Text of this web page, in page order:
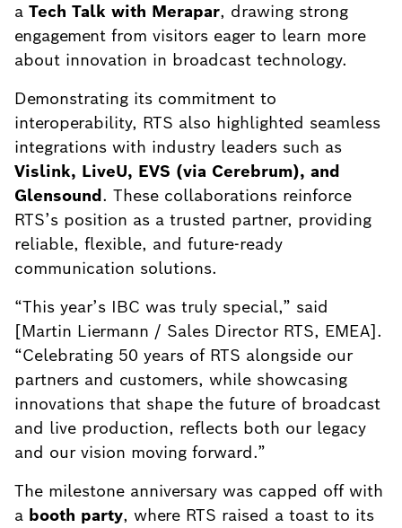
a Tech Talk with Merapar, drawing strong
engagement from visitors eager to learn more
about innovation in broadcast technology.
Demonstrating its commitment to
interoperability, RTS also highlighted seamless
integrations with industry leaders such as
Vislink, LiveU, EVS (via Cerebrum), and
Glensound. These collaborations reinforce
RTS’s position as a trusted partner, providing
reliable, flexible, and future-ready
communication solutions.
“This year’s IBC was truly special,” said
[Martin Liermann / Sales Director RTS, EMEA].
“Celebrating 50 years of RTS alongside our
partners and customers, while showcasing
innovations that shape the future of broadcast
and live production, reflects both our legacy
and our vision moving forward.”
The milestone anniversary was capped off with
a booth party, where RTS raised a toast to its